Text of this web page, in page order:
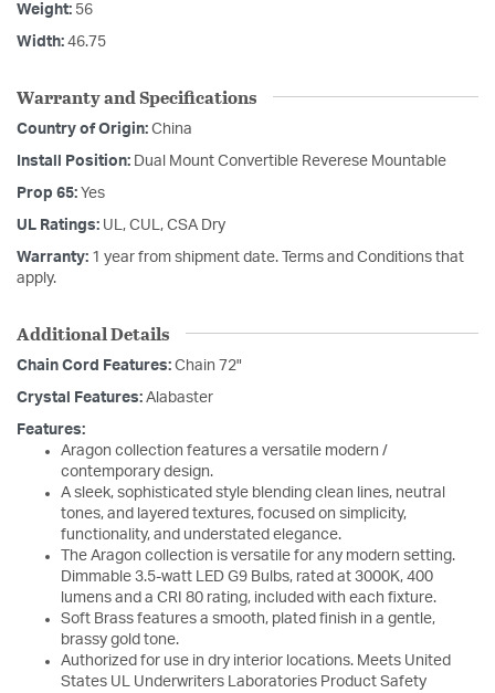
Weight: 56
Width: 46.75
Warranty and Specifications
Country of Origin: China
Install Position: Dual Mount Convertible Reverese Mountable
Prop 65: Yes
UL Ratings: UL, CUL, CSA Dry
Warranty: 1 year from shipment date. Terms and Conditions that
apply.
Additional Details
Chain Cord Features: Chain 72"
Crystal Features: Alabaster
Features:
Aragon collection features a versatile modern /
contemporary design.
A sleek, sophisticated style blending clean lines, neutral
tones, and layered textures, focused on simplicity,
functionality, and understated elegance.
The Aragon collection is versatile for any modern setting.
Dimmable 3.5-watt LED G9 Bulbs, rated at 3000K, 400
lumens and a CRI 80 rating, included with each fixture.
Soft Brass features a smooth, plated finish in a gentle,
brassy gold tone.
Authorized for use in dry interior locations. Meets United
States UL Underwriters Laboratories Product Safety